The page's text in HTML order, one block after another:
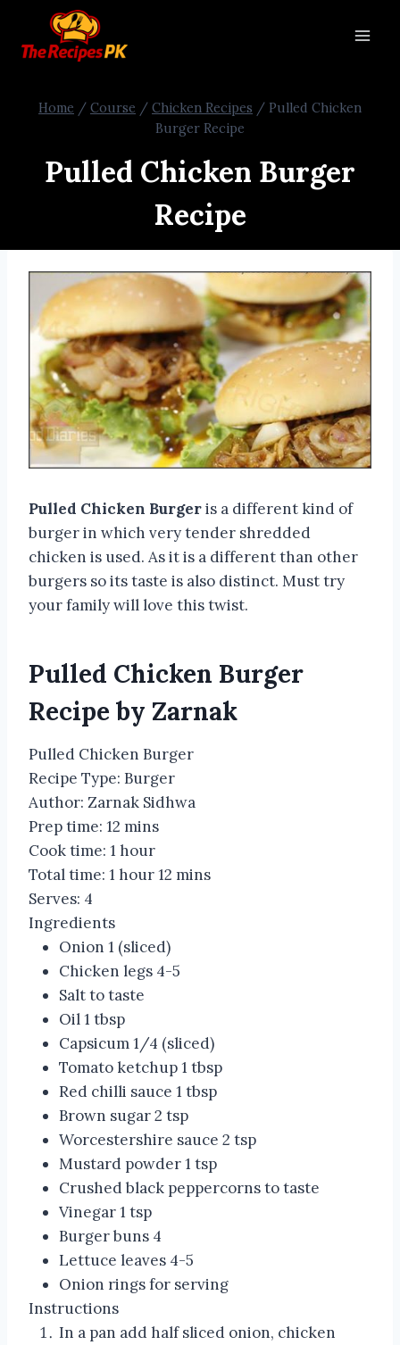
Home / Course / Chicken Recipes / Pulled Chicken
Burger Recipe
Pulled Chicken Burger
Recipe
Pulled Chicken Burgeris a different kind of
burger in which very tender shredded
chicken is used. As it is a different than other
burgers so its taste is also distinct. Must try
your family will love this twist.
Pulled Chicken Burger
Recipe by Zarnak
Pulled Chicken Burger
Recipe Type: Burger
Author: Zarnak Sidhwa
Prep time: 12 mins
Cook time: 1 hour
Total time: 1 hour 12 mins
Serves: 4
Ingredients
Onion 1 (sliced)
Chicken legs 4-5
Salt to taste
Oil 1 tbsp
Capsicum 1/4 (sliced)
Tomato ketchup 1 tbsp
Red chilli sauce 1 tbsp
Brown sugar 2 tsp
Worcestershire sauce 2 tsp
Mustard powder 1 tsp
Crushed black peppercorns to taste
Vinegar 1 tsp
Burger buns 4
Lettuce leaves 4-5
Onion rings for serving
Instructions
In a pan add half sliced onion, chicken